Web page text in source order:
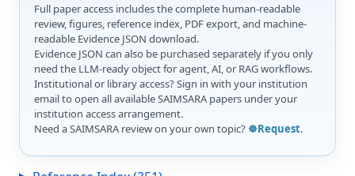
Full paper access includes the complete human-readable
review, figures, reference index, PDF export, and machine-
readable Evidence JSON download.
Evidence JSON can also be purchased separately if you only
need the LLM-ready object for agent, AI, or RAG workflows.
Institutional or library access? Sign in with your institution
email to open all available SAIMSARA papers under your
institution access arrangement.
Need a SAIMSARA review on your own topic? ☸️Request.